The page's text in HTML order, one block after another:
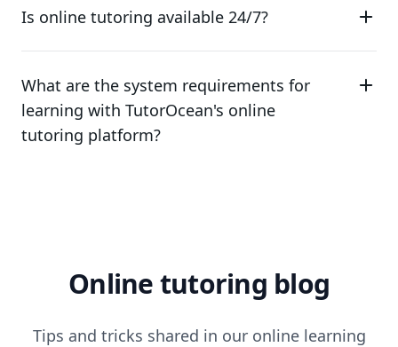
Is online tutoring available 24/7?
What are the system requirements for
learning with TutorOcean's online
tutoring platform?
Online tutoring blog
Tips and tricks shared in our online learning